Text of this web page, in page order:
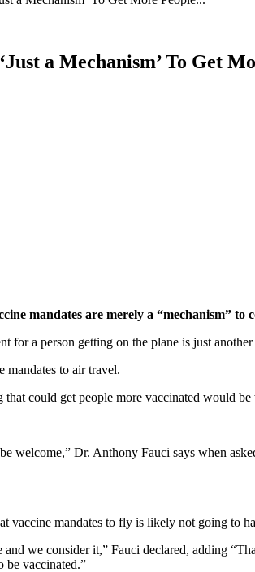
a Mechanism’ To Get
mandates are merely a “mechanism” to
for a person getting on the plane is just
mandates to air travel.
could get people more vaccinated would be
welcome,” Dr. Anthony Fauci says when
mandates to fly is likely not going to
we consider it,” Fauci declared, adding
be vaccinated.”